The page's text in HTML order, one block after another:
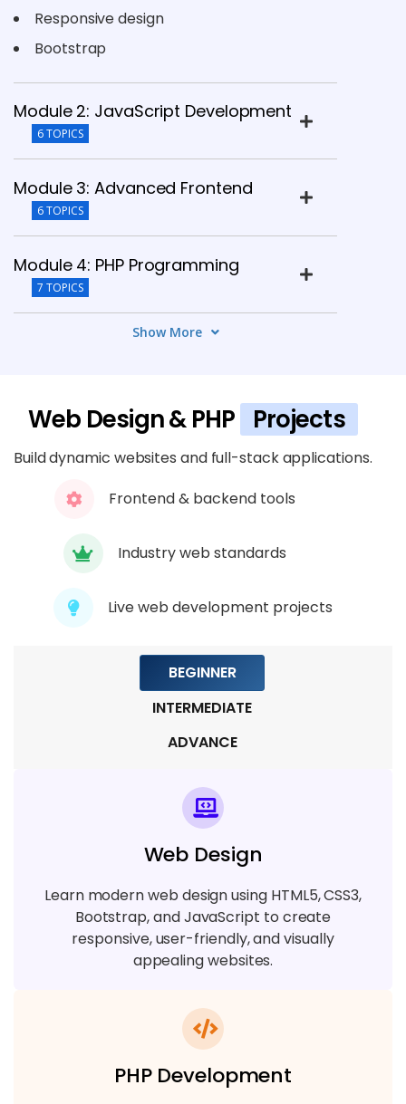
Responsive design
Bootstrap
Module 2: JavaScript Development
6 TOPICS
Module 3: Advanced Frontend
6 TOPICS
Module 4: PHP Programming
7 TOPICS
Module 5: Database Integration
Module 6: Frameworks
Module 7: Security & Optimization
Show More
Web Design & PHP Projects
Build dynamic websites and full-stack applications.
Frontend & backend tools
Industry web standards
Live web development projects
BEGINNER
INTERMEDIATE
ADVANCE
Web Design
Learn modern web design using HTML5, CSS3,
Bootstrap, and JavaScript to create
responsive, user-friendly, and visually
appealing websites.
PHP Development